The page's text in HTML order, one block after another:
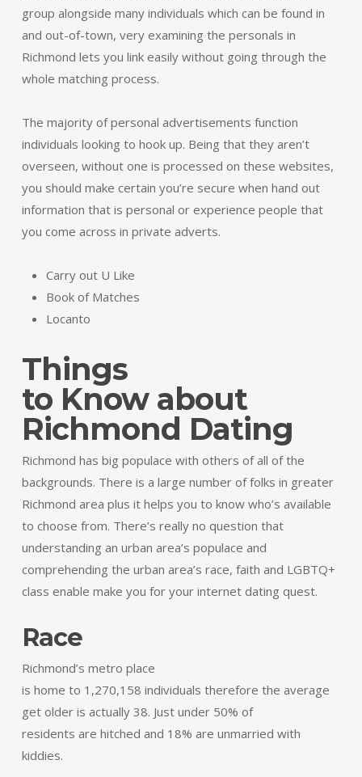
group alongside many individuals which can be found in
and out-of-town, very examining the personals in
Richmond lets you link easily without going through the
whole matching process.
The majority of personal advertisements function
individuals looking to hook up. Being that they aren’t
overseen, without one is processed on these websites,
you should make certain you’re secure when hand out
information that is personal or experience people that
you come across in private adverts.
Carry out U Like
Book of Matches
Locanto
Things
to Know about
Richmond Dating
Richmond has big populace with others of all of the
backgrounds. There is a large number of folks in greater
Richmond area plus it helps you to know who’s available
to choose from. There’s really no question that
understanding an urban area’s populace and
comprehending the urban area’s race, faith and LGBTQ+
class enable make you for your internet dating quest.
Race
Richmond’s metro place
is home to 1,270,158 individuals therefore the average
get older is actually 38. Just under 50% of
residents are hitched and 18% are unmarried with
kiddies.